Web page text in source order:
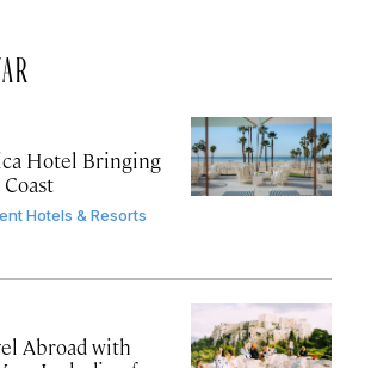
Hotel Bringing
Hotels & Resorts
Abroad with